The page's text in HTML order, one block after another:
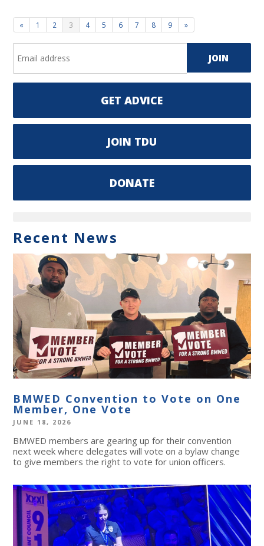
« 1 2 3 4 5 6 7 8 9 »
GET ADVICE
JOIN TDU
DONATE
Recent News
BMWED Convention to Vote on One
Member, One Vote
JUNE 18, 2026
BMWED members are gearing up for their convention
next week where delegates will vote on a bylaw change
to give members the right to vote for union officers.